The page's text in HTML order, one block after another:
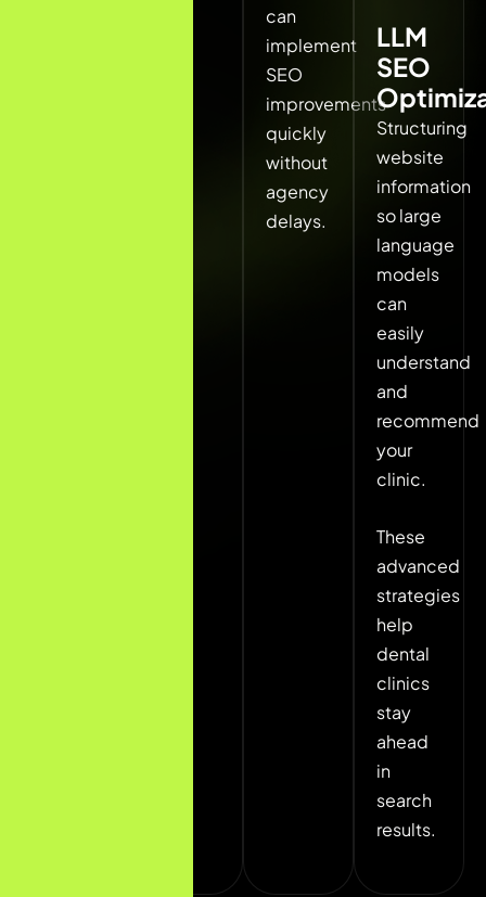
can
implement
SEO
improvements
quickly
without
agency
delays.
LLM
SEO
Structuring
website
information
so large
language
models
can
easily
understand
and
recommend
your
clinic.
These
advanced
strategies
help
dental
clinics
stay
ahead
in
search
results.